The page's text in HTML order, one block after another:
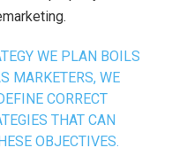
WE PLAN BOILS
MARKETERS, WE
CORRECT
THAT CAN
OBJECTIVES.